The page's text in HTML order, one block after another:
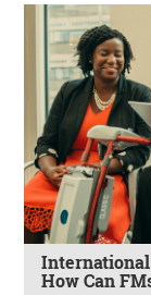
How Can